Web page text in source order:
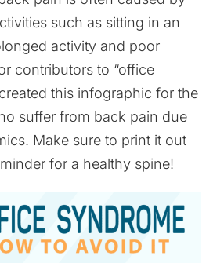
such as sitting in an
activity and poor
contributors to “office
this infographic for the
suffer from back pain due
Make sure to print it out
for a healthy spine!